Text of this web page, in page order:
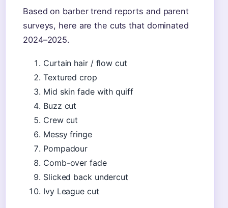
Based on barber trend reports and parent
surveys, here are the cuts that dominated
2024–2025.
Curtain hair / flow cut
Textured crop
Mid skin fade with quiff
Buzz cut
Crew cut
Messy fringe
Pompadour
Comb-over fade
Slicked back undercut
Ivy League cut